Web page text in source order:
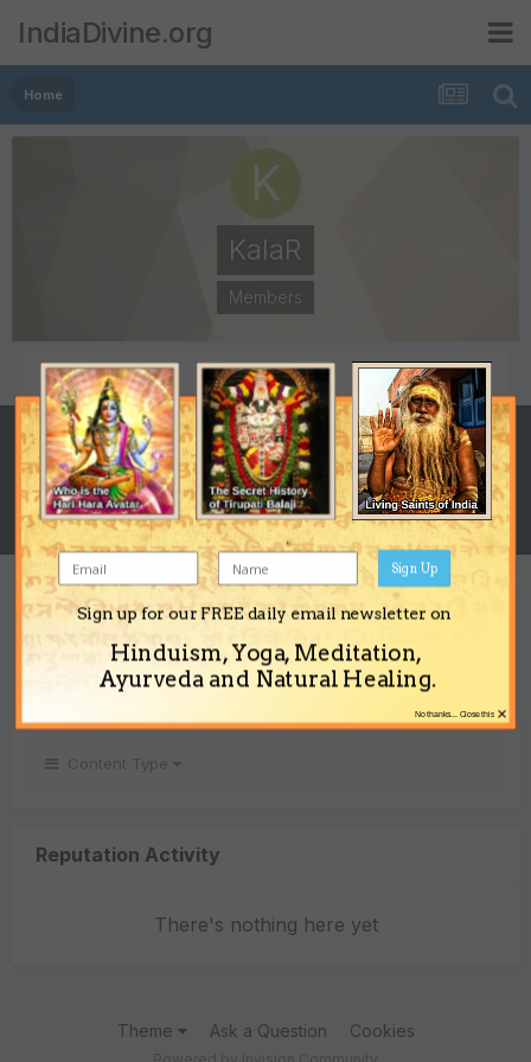
IndiaDivine.org
Home
KalaR
Members
POSTS
0
JOINED
September 15, 2019
LAST VISITED
September 28, 2019
REPUTATION
Neutral
Content Type
Reputation Activity
There's nothing here yet
Theme Ask a Question Cookies
Sign up for our FREE daily email newsletter on
Hinduism, Yoga, Meditation,
Ayurveda and Natural Healing.
Sign Up
×
No thanks... Close this